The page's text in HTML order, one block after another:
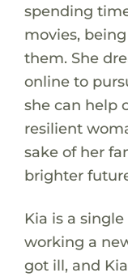
spending
movies,
them. She
online to
she can help
resilient
sake of her
brighter
Kia is a
working a
got ill, and